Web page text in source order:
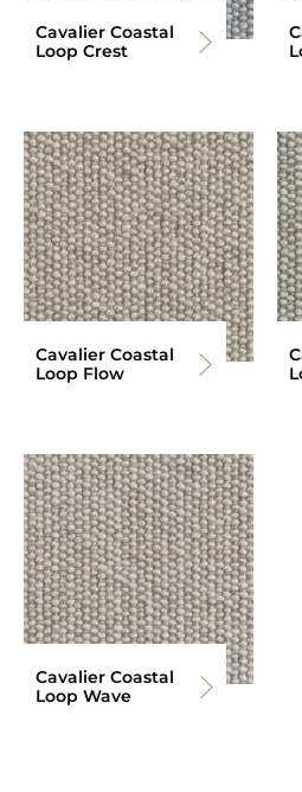
Cavalier Coastal
Loop Crest
Cavalier Coastal
Loop Flow
Cavalier Coastal
Loop Wave